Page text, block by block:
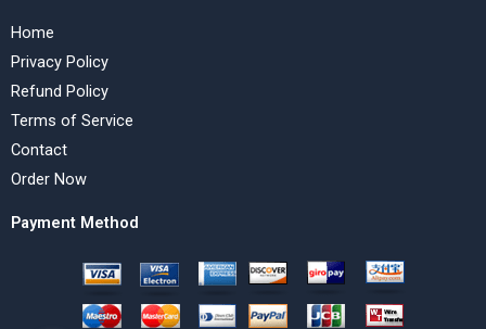
Home
Privacy Policy
Refund Policy
Terms of Service
Contact
Order Now
Payment Method